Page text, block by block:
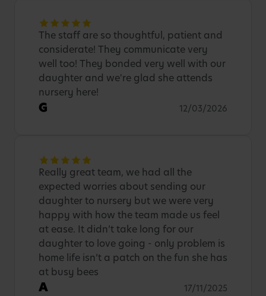
The staff are so thoughtful, patient and
considerate! They communicate very
well too! They bonded very well with our
daughter and we're glad she attends
nursery here!
G 12/03/2026
Really great team, we had all the
expected worries about sending our
daughter to nursery but we were very
happy with how the team made us feel
at ease. It didn’t take long for our
daughter to love going - only problem is
home life isn’t a patch on the fun she has
at busy bees
A 17/11/2025